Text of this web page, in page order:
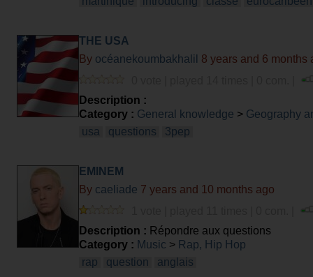
THE USA
By océanekoumbakhalil
8 years and 6 months
Description :
Category : General knowledge > Geography
usa
questions 3pep
EMINEM
By caeliade 7 years and 10 months ago
Description : Répondre aux questions
Category : Music > Rap, Hip Hop
rap
question anglais